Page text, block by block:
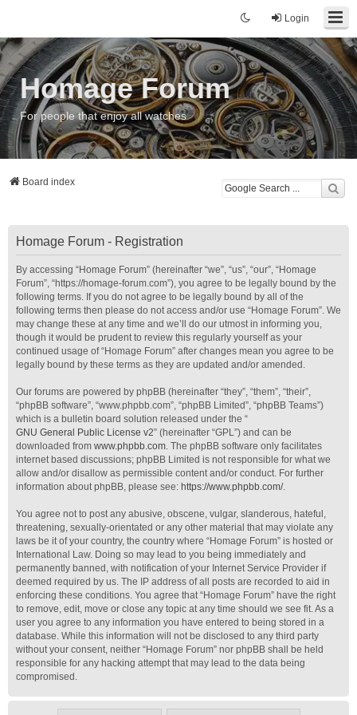
Login
Homage Forum
For people that enjoy all watches
Board index
Homage Forum - Registration
By accessing “Homage Forum” (hereinafter “we”, “us”, “our”, “Homage
Forum”, “https://homage-forum.com”), you agree to be legally bound by the
following terms. If you do not agree to be legally bound by all of the
following terms then please do not access and/or use “Homage Forum”. We
may change these at any time and we’ll do our utmost in informing you,
though it would be prudent to review this regularly yourself as your
continued usage of “Homage Forum” after changes mean you agree to be
legally bound by these terms as they are updated and/or amended.
Our forums are powered by phpBB (hereinafter “they”, “them”, “their”,
“phpBB software”, “www.phpbb.com”, “phpBB Limited”, “phpBB Teams”)
which is a bulletin board solution released under the “
GNU General Public License v2” (hereinafter “GPL”) and can be
downloaded from www.phpbb.com. The phpBB software only facilitates
internet based discussions; phpBB Limited is not responsible for what we
allow and/or disallow as permissible content and/or conduct. For further
information about phpBB, please see: https://www.phpbb.com/.
You agree not to post any abusive, obscene, vulgar, slanderous, hateful,
threatening, sexually-orientated or any other material that may violate any
laws be it of your country, the country where “Homage Forum” is hosted or
International Law. Doing so may lead to you being immediately and
permanently banned, with notification of your Internet Service Provider if
deemed required by us. The IP address of all posts are recorded to aid in
enforcing these conditions. You agree that “Homage Forum” have the right
to remove, edit, move or close any topic at any time should we see fit. As a
user you agree to any information you have entered to being stored in a
database. While this information will not be disclosed to any third party
without your consent, neither “Homage Forum” nor phpBB shall be held
responsible for any hacking attempt that may lead to the data being
compromised.